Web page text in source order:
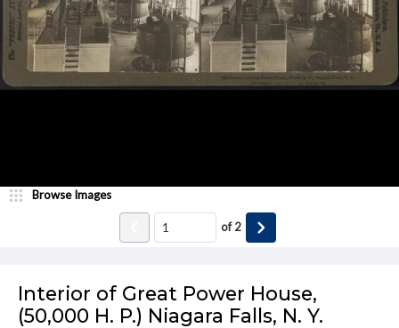
Interior of Great Power House,
(50,000 H. P.) Niagara Falls, N. Y.
Browse Images
of2